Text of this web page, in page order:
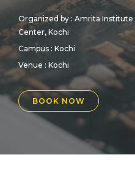
Organized by : Amrita Institute
Center, Kochi
Campus : Kochi
Venue : Kochi
BOOK NOW